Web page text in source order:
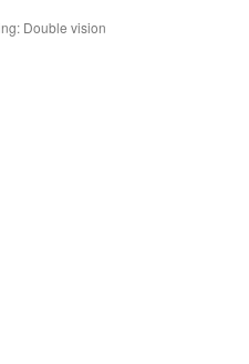
Double vision